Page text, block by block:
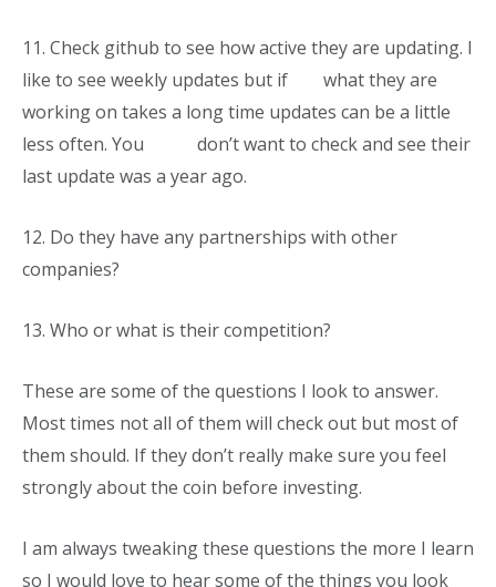
11. Check github to see how active they are updating. I
like to see weekly updates but if what they are
working on takes a long time updates can be a little
less often. You don’t want to check and see their
last update was a year ago.
12. Do they have any partnerships with other
companies?
13. Who or what is their competition?
These are some of the questions I look to answer.
Most times not all of them will check out but most of
them should. If they don’t really make sure you feel
strongly about the coin before investing.
I am always tweaking these questions the more I learn
so I would love to hear some of the things you look